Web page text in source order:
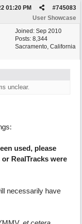
#745083
01:20 PM
User Showcase
Joined: Sep 2010
Posts: 8,344
Sacramento, California
unclear.
used, please
RealTracks were
necessarily have